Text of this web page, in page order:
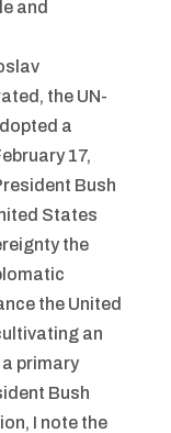
and
the UN-
a
17,
Bush
States
the
the United
an
primary
Bush
I note the